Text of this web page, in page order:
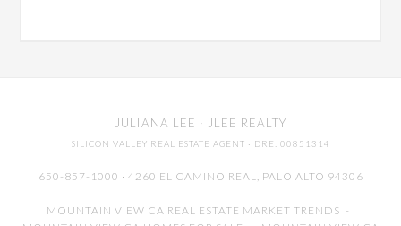
JULIANA LEE · JLEE REALTY
SILICON VALLEY REAL ESTATE AGENT · DRE: 00851314
650-857-1000 · 4260 EL CAMINO REAL, PALO ALTO 94306
MOUNTAIN VIEW CA REAL ESTATE MARKET TRENDS -